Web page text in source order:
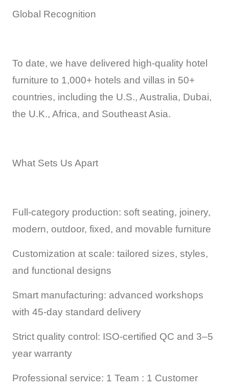
Global Recognition
To date, we have delivered high-quality hotel
furniture to 1,000+ hotels and villas in 50+
countries, including the U.S., Australia, Dubai,
the U.K., Africa, and Southeast Asia.
What Sets Us Apart
Full-category production: soft seating, joinery,
modern, outdoor, fixed, and movable furniture
Customization at scale: tailored sizes, styles,
and functional designs
Smart manufacturing: advanced workshops
with 45-day standard delivery
Strict quality control: ISO-certified QC and 3–5
year warranty
Professional service: 1 Team : 1 Customer